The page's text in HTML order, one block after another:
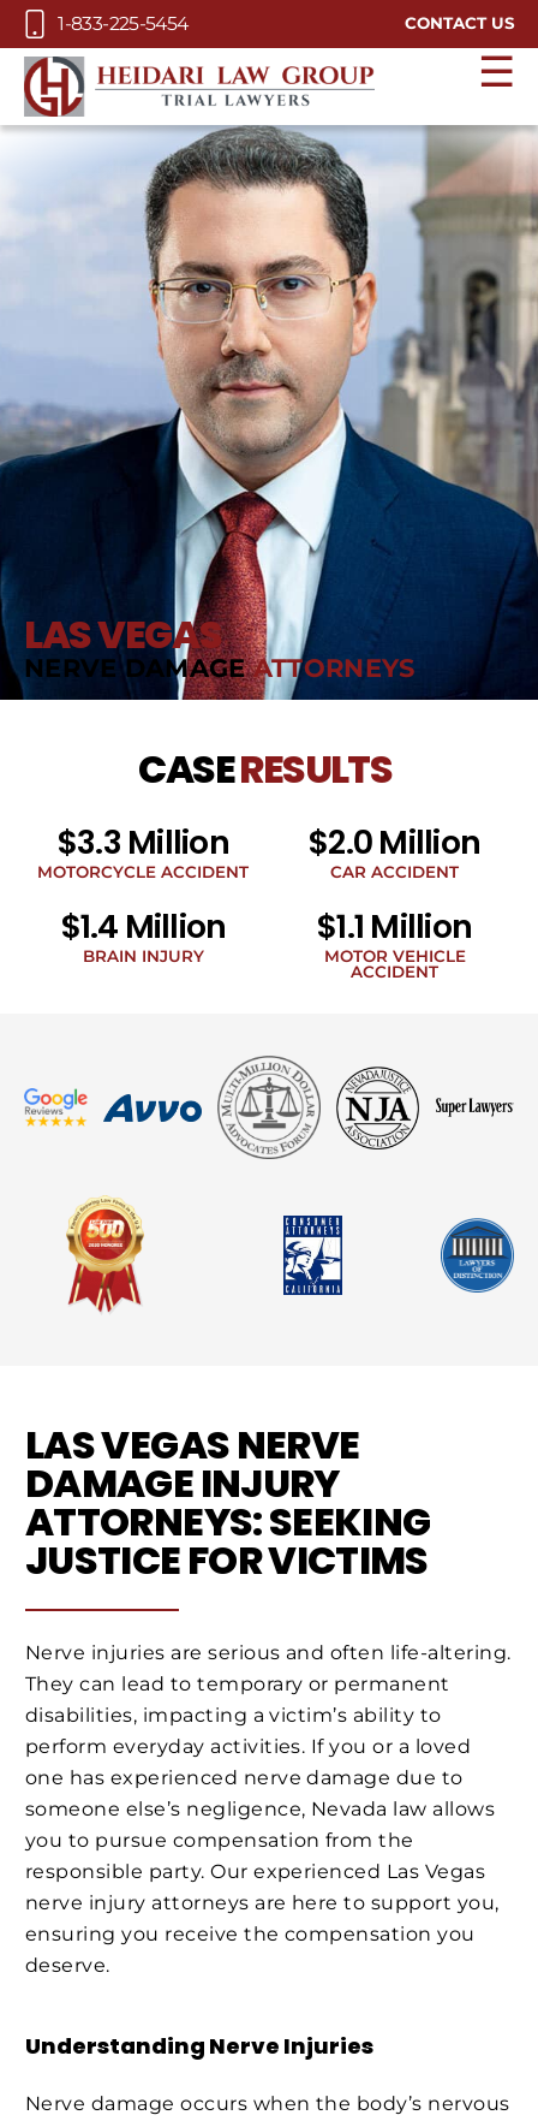
Skip to Main Content
1-833-225-5454 CONTACT US
☰
LAS VEGAS
NERVE DAMAGEATTORNEYS
CASERESULTS
$3.3 Million
MOTORCYCLE ACCIDENT
$2.0 Million
CAR ACCIDENT
$1.4 Million
BRAIN INJURY
$1.1 Million
MOTOR VEHICLE
ACCIDENT
LAS VEGAS NERVE
DAMAGE INJURY
ATTORNEYS: SEEKING
JUSTICE FOR VICTIMS
Nerve injuries are serious and often life-altering.
They can lead to temporary or permanent
disabilities, impacting a victim’s ability to
perform everyday activities. If you or a loved
one has experienced nerve damage due to
someone else’s negligence, Nevada law allows
you to pursue compensation from the
responsible party. Our experienced Las Vegas
nerve injury attorneys are here to support you,
ensuring you receive the compensation you
deserve.
Understanding Nerve Injuries
Nerve damage occurs when the body’s nervous